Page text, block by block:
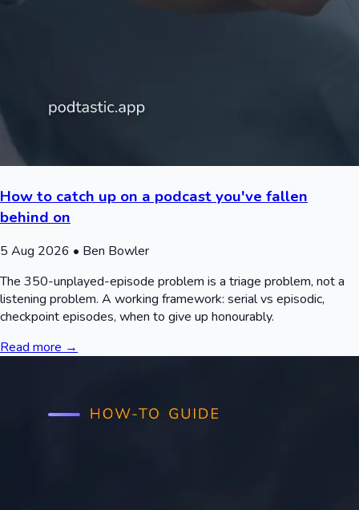
How to catch up on a podcast you've fallen
behind on
5 Aug 2026 • Ben Bowler
The 350-unplayed-episode problem is a triage problem, not a
listening problem. A working framework: serial vs episodic,
checkpoint episodes, when to give up honourably.
Read more →